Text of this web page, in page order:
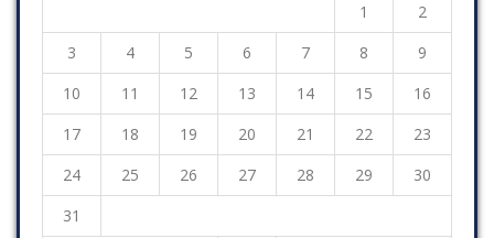
1
2
3
4 5 6 7 8
9
10
11 12 13 14 15
16
17
18 19 20 21 22
23
24
25 26 27 28 29
30
31